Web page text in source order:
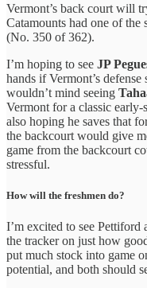
Vermont’s back court will
Catamounts had one of the
(No. 350 of 362).
I’m hoping to see JP
hands if Vermont’s
wouldn’t mind seeing
Vermont for a classic early-
also hoping he saves that
the backcourt would give
game from the backcourt
stressful.
How will the freshmen do?
I’m excited to see Pettiford
the tracker on just how
put much stock into game
potential, and both should